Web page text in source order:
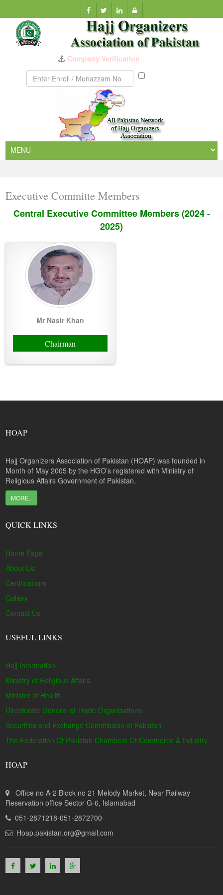
Company Verification
Munazzam
Executive Committe Members
Central Executive Committee Members (2024 -
2025)
Mr Nasir Khan
Chairman
HOAP
Hajj Organizers Association of Pakistan (HOAP) was founded in
Month of May 2005 by the HGO’s registered with Ministry of
Religious Affairs Government of Pakistan.
MORE..
QUICK LINKS
Home Page
About Us
Certifications
Gallery
Contact Us
USEFUL LINKS
Hajj Information
Ministry of Religious Affairs
Minister of Health
Directorate General of Trade Organisations
Securities and Exchange Commission of Pakistan
The Federation Of Pakistan Chambers Of Commerce & Industry
HOAP
Office no A-2 Block no 21 Melody Market, Near Railway
Reservation office Sector G-6, Islamabad
051-2871218-051-2872700
Hoap.pakistan.org@gmail.com